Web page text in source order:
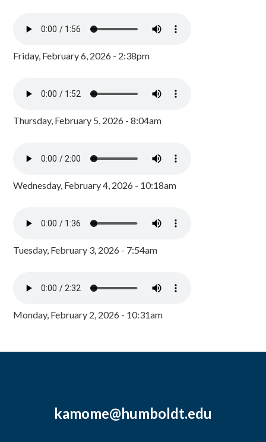
Friday, February 6, 2026 - 2:38pm
Thursday, February 5, 2026 - 8:04am
Wednesday, February 4, 2026 - 10:18am
Tuesday, February 3, 2026 - 7:54am
Monday, February 2, 2026 - 10:31am
kamome@humboldt.edu